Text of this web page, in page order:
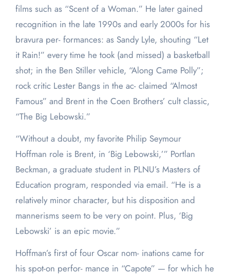
films such as “Scent of a Woman.” He later gained
recognition in the late 1990s and early 2000s for his
bravura per- formances: as Sandy Lyle, shouting “Let
it Rain!” every time he took (and missed) a basketball
shot; in the Ben Stiller vehicle, “Along Came Polly”;
rock critic Lester Bangs in the ac- claimed “Almost
Famous” and Brent in the Coen Brothers’ cult classic,
“The Big Lebowski.”
“Without a doubt, my favorite Philip Seymour
Hoffman role is Brent, in ‘Big Lebowski,’” Portlan
Beckman, a graduate student in PLNU’s Masters of
Education program, responded via email. “He is a
relatively minor character, but his disposition and
mannerisms seem to be very on point. Plus, ‘Big
Lebowski’ is an epic movie.”
Hoffman’s first of four Oscar nom- inations came for
his spot-on perfor- mance in “Capote” — for which he